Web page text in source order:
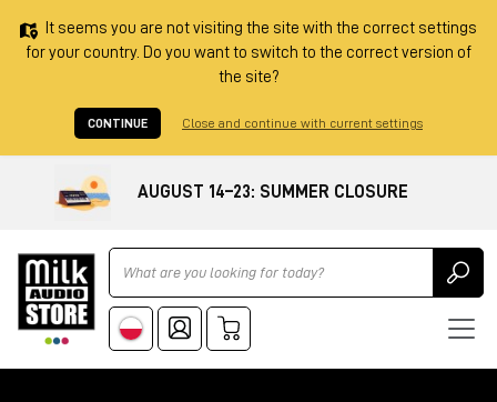
It seems you are not visiting the site with the correct settings
for your country. Do you want to switch to the correct version of
the site?
CONTINUE Close and continue with current settings
AUGUST 14–23: SUMMER CLOSURE
Ricerca